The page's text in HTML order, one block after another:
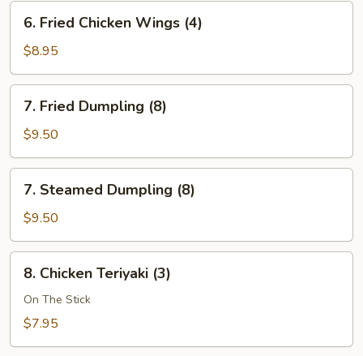
6.
Fried
Chicken
Wings
(4)
6. Fried Chicken Wings (4)
$8.95
7.
Fried
Dumpling
(8)
7. Fried Dumpling (8)
$9.50
7.
Steamed
Dumpling
(8)
7. Steamed Dumpling (8)
$9.50
8.
Chicken
Teriyaki
(3)
8. Chicken Teriyaki (3)
On The Stick
$7.95